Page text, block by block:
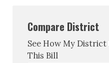
Compare District
See How My
This Bill